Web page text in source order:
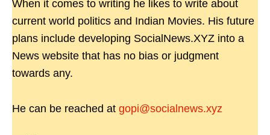
When it comes to writing he likes to write about
current world politics and Indian Movies. His future
plans include developing SocialNews.XYZ into a
News website that has no bias or judgment
towards any.
He can be reached at gopi@socialnews.xyz